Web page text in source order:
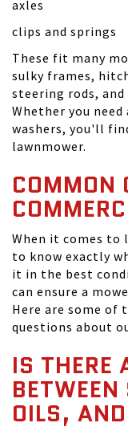
axles
clips and springs
These fit many
sulky frames,
steering rods,
Whether you
washers, you'll
lawnmower.
COMMON
When it comes
to know exactly
it in the best
can ensure a
Here are some of
questions about
IS THERE
OILS,